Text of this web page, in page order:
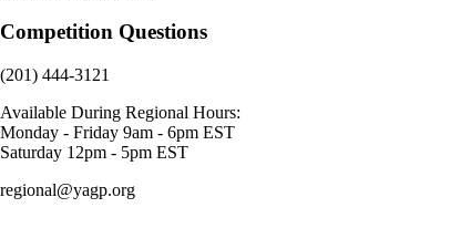
Competition Questions
(201) 444-3121
Available During Regional Hours:
Monday - Friday 9am - 6pm EST
Saturday 12pm - 5pm EST
regional@yagp.org